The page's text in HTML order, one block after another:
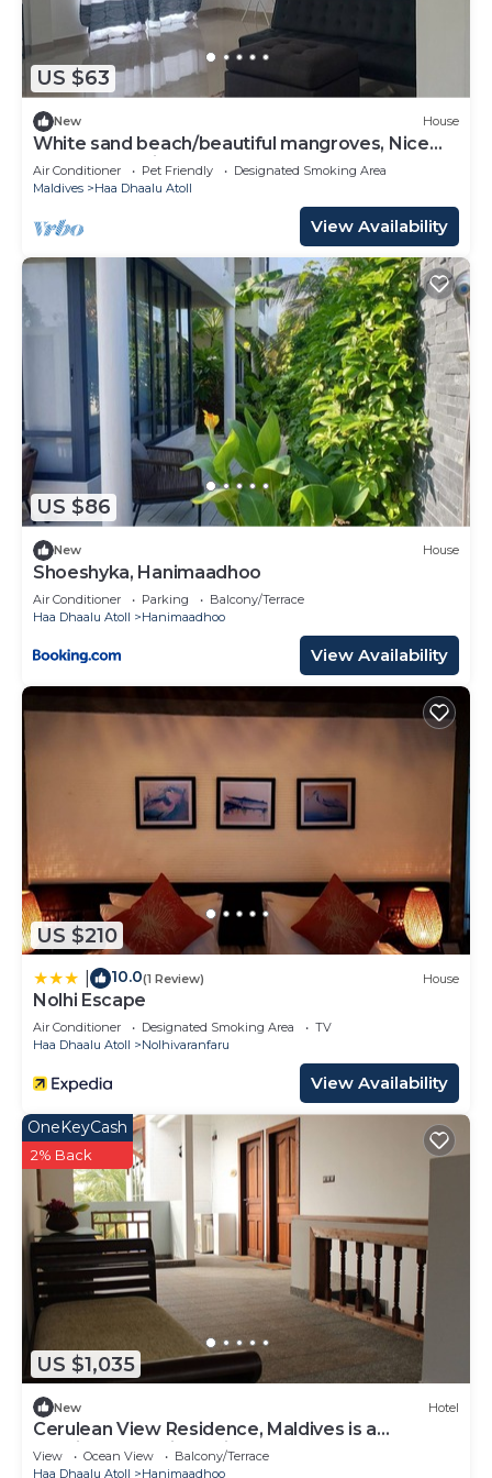
available either on site or nearby; fees may apply.
US $63
New House
White sand beach/beautiful mangroves, Nice
and relex, Holiday Home.
Air Conditioner Pet Friendly
Designated Smoking Area
Maldives
Haa Dhaalu Atoll
View Availability
US $86
New House
Shoeshyka, Hanimaadhoo
Air Conditioner Parking
Balcony/Terrace
Haa Dhaalu Atoll
Hanimaadhoo
View Availability
US $210
10.0(1 Review) House
Nolhi Escape
Air Conditioner Designated Smoking Area
TV
Haa Dhaalu Atoll
Nolhivaranfaru
View Availability
US $1,035
OneKeyCash
2% Back
New Hotel
Cerulean View Residence, Maldives is a
Boutique Hotel in Hanimaadhoo Island.
View Ocean View
Balcony/Terrace
Haa Dhaalu Atoll
Hanimaadhoo